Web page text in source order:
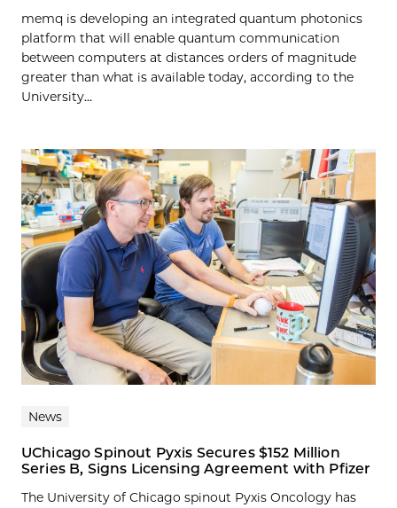
memq is developing an integrated quantum photonics
platform that will enable quantum communication
between computers at distances orders of magnitude
greater than what is available today, according to the
University...
News
UChicago Spinout Pyxis Secures $152 Million
Series B, Signs Licensing Agreement with Pfizer
The University of Chicago spinout Pyxis Oncology has